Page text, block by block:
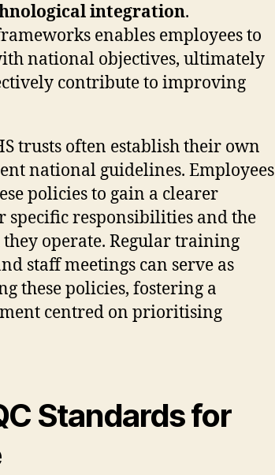
integration.
enables employees to
national objectives, ultimately
contribute to improving
trusts often establish their own
national guidelines. Employees
policies to gain a clearer
responsibilities and the
operate. Regular training
staff meetings can serve as
these policies, fostering a
centred on prioritising
Standards for